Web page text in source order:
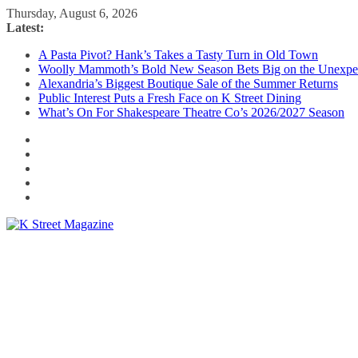
Skip
to
Thursday, August 6, 2026
Latest:
A Pasta Pivot? Hank’s Takes a Tasty Turn in Old Town
Woolly Mammoth’s Bold New Season Bets Big on the
Alexandria’s Biggest Boutique Sale of the Summer Returns
Public Interest Puts a Fresh Face on K Street Dining
What’s On For Shakespeare Theatre Co’s 2026/2027 Season